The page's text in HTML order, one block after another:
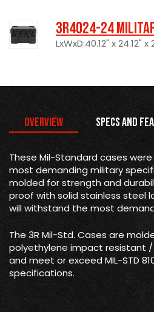
3R4024-24
LxWxD:40.12" x 24.12" x
Overview Specs and
These Mil-Standard cases
most demanding military
molded for strength and
proof with solid stainless steel
will withstand the most
The 3R Mil-Std. Cases are
polyethylene impact resistant
and meet or exceed MIL-STD
specifications.